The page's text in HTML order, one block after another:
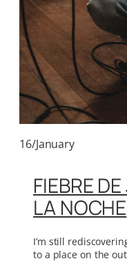
16/January
FIEBRE
LA NOCHE
I’m still
to a place on the